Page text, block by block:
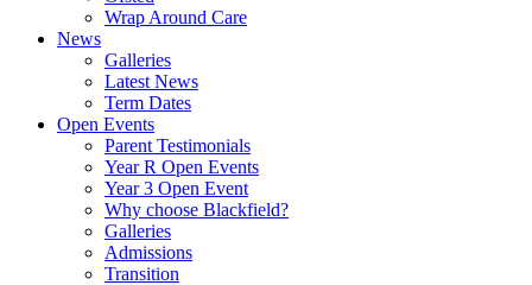
Wrap Around Care
News
Galleries
Latest News
Term Dates
Open Events
Parent Testimonials
Year R Open Events
Year 3 Open Event
Why choose Blackfield?
Galleries
Admissions
Transition